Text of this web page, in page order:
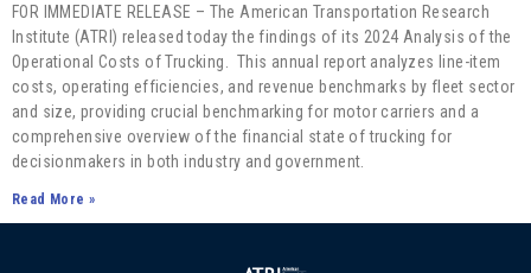
FOR IMMEDIATE RELEASE – The American Transportation Research
Institute (ATRI) released today the findings of its 2024 Analysis of the
Operational Costs of Trucking. This annual report analyzes line-item
costs, operating efficiencies, and revenue benchmarks by fleet sector
and size, providing crucial benchmarking for motor carriers and a
comprehensive overview of the financial state of trucking for
decisionmakers in both industry and government.
Read More »